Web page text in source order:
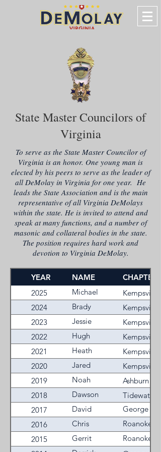
State Master Councilors of
Virginia
To serve as the State Master Councilor of
Virginia is an honor. One young man is
elected by his peers to serve as the leader of
all DeMolay in Virginia for one year. He
leads the State Association and is the main
representative of all Virginia DeMolays
within the state. He is invited to attend and
speak at many functions, and a number of
masonic and collateral bodies in the state.
The position requires hard work and
devotion to Virginia DeMolay.
YEAR NAME
CHAPTER
2025
Michael
Keith
Kempsville
2024
Brady
Shrieves
Kempsville
2023
Jessie
Banks
Kempsville
2022
Hugh
Flannagan
Kempsville
2021
Heath
Robinson
Kempsville
2020
Jared
Jackson
Kempsville
2019
Noah
Pendleton
Ashburn
2018
Dawson
C
Murray
Tidewater
2017
David
Miller
George
William
Farley
2016
Chris
Fechisin
Roanoke
Valley
2015
Gerrit
Stultz
Roanoke
Valley